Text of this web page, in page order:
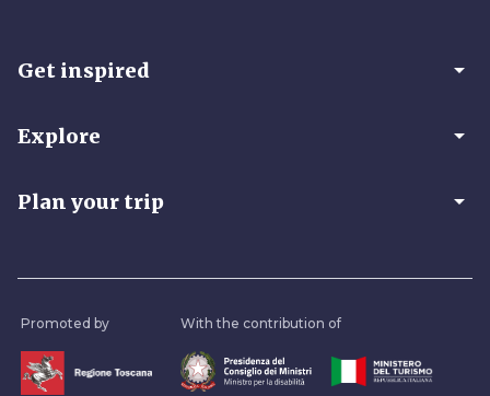
Get inspired arrow_drop_down
Explore arrow_drop_down
Plan your trip arrow_drop_down
Promoted by With the contribution of